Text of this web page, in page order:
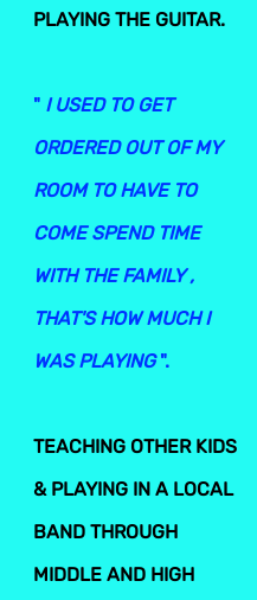
PLAYING THE GUITAR.
" I USED TO GET
ORDERED OUT OF MY
ROOM TO HAVE TO
COME SPEND TIME
WITH THE FAMILY ,
THAT'S HOW MUCH I
WAS PLAYING".
TEACHING OTHER KIDS
& PLAYING IN A LOCAL
BAND THROUGH
MIDDLE AND HIGH